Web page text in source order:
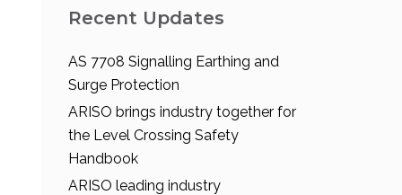
Recent Updates
AS 7708 Signalling Earthing and
Surge Protection
ARISO brings industry together for
the Level Crossing Safety
Handbook
ARISO leading industry